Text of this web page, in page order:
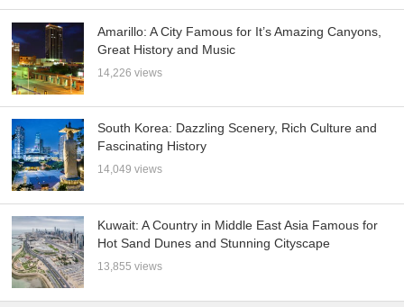
Amarillo: A City Famous for It’s Amazing Canyons,
Great History and Music
14,226 views
South Korea: Dazzling Scenery, Rich Culture and
Fascinating History
14,049 views
Kuwait: A Country in Middle East Asia Famous for
Hot Sand Dunes and Stunning Cityscape
13,855 views